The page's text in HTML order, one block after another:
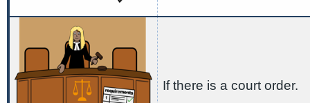
If there is a court order.